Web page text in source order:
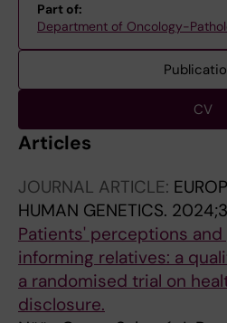
Part of:
Department of Oncology-
CV
Articles
JOURNAL ARTICLE:
HUMAN GENETICS.
Patients' perceptions
informing relatives: a
a randomised trial on
disclosure.